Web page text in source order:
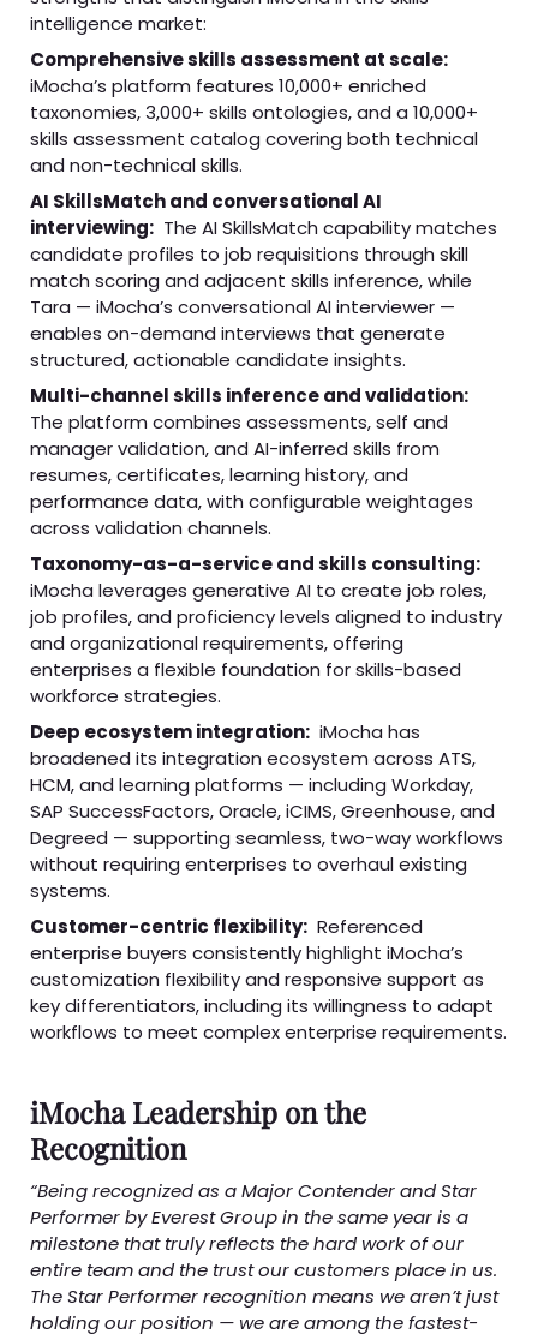
intelligence market:
Comprehensive skills assessment at scale:
iMocha’s platform features 10,000+ enriched
taxonomies, 3,000+ skills ontologies, and a 10,000+
skills assessment catalog covering both technical
and non-technical skills.
AI SkillsMatch and conversational AI
interviewing: The AI SkillsMatch capability matches
candidate profiles to job requisitions through skill
match scoring and adjacent skills inference, while
Tara — iMocha’s conversational AI interviewer —
enables on-demand interviews that generate
structured, actionable candidate insights.
Multi-channel skills inference and validation:
The platform combines assessments, self and
manager validation, and AI-inferred skills from
resumes, certificates, learning history, and
performance data, with configurable weightages
across validation channels.
Taxonomy-as-a-service and skills consulting:
iMocha leverages generative AI to create job roles,
job profiles, and proficiency levels aligned to industry
and organizational requirements, offering
enterprises a flexible foundation for skills-based
workforce strategies.
Deep ecosystem integration: iMocha has
broadened its integration ecosystem across ATS,
HCM, and learning platforms — including Workday,
SAP SuccessFactors, Oracle, iCIMS, Greenhouse, and
Degreed — supporting seamless, two-way workflows
without requiring enterprises to overhaul existing
systems.
Customer-centric flexibility: Referenced
enterprise buyers consistently highlight iMocha’s
customization flexibility and responsive support as
key differentiators, including its willingness to adapt
workflows to meet complex enterprise requirements.
iMocha Leadership on the
Recognition
“Being recognized as a Major Contender and Star
Performer by Everest Group in the same year is a
milestone that truly reflects the hard work of our
entire team and the trust our customers place in us.
The Star Performer recognition means we aren’t just
holding our position — we are among the fastest-